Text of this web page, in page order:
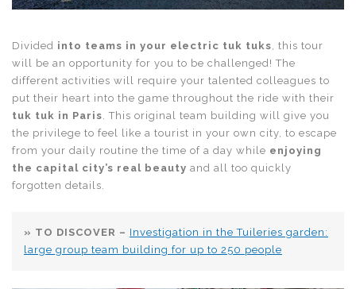
Divided into teams in your electric tuk tuks, this tour
will be an opportunity for you to be challenged! The
different activities will require your talented colleagues to
put their heart into the game throughout the ride with their
tuk tuk in Paris. This original team building will give you
the privilege to feel like a tourist in your own city, to escape
from your daily routine the time of a day while enjoying
the capital city’s real beauty and all too quickly
forgotten details.
» TO DISCOVER – Investigation in the Tuileries garden:
large group team building for up to 250 people